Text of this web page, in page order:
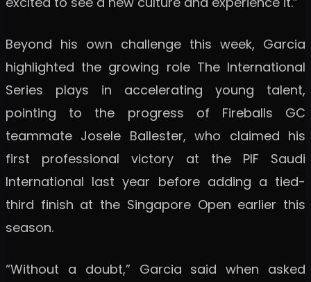
Beyond his own challenge this week, Garcia
highlighted the growing role The International
Series plays in accelerating young talent,
pointing to the progress of Fireballs GC
teammate Josele Ballester, who claimed his
first professional victory at the PIF Saudi
International last year before adding a tied-
third finish at the Singapore Open earlier this
season.
“Without a doubt,” Garcia said when asked